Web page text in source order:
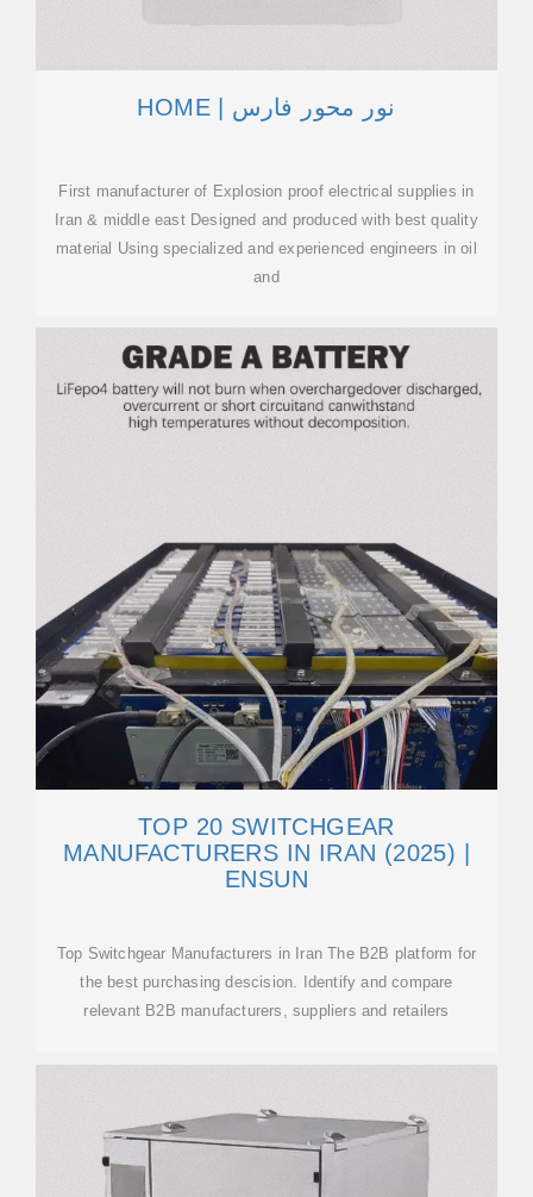
HOME | نور محور فارس
First manufacturer of Explosion proof electrical supplies in
Iran & middle east Designed and produced with best quality
material Using specialized and experienced engineers in oil
and
TOP 20 SWITCHGEAR
MANUFACTURERS IN IRAN (2025) |
ENSUN
Top Switchgear Manufacturers in Iran The B2B platform for
the best purchasing descision. Identify and compare
relevant B2B manufacturers, suppliers and retailers